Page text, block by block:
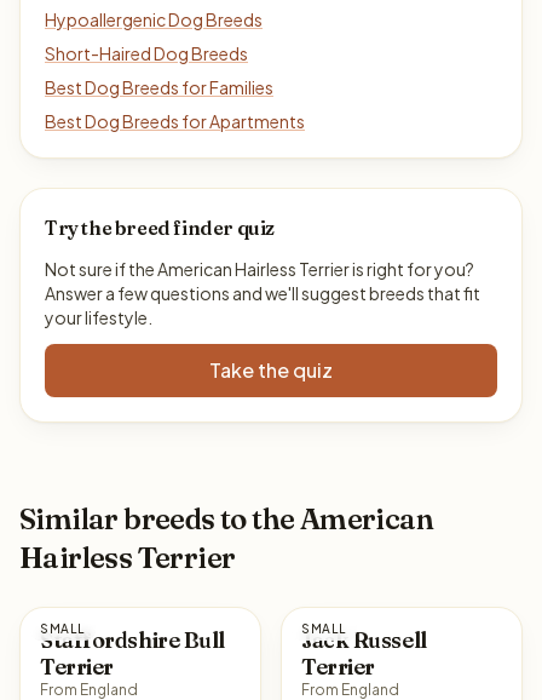
Hypoallergenic Dog Breeds
Short-Haired Dog Breeds
Best Dog Breeds for Families
Best Dog Breeds for Apartments
Try the breed finder quiz
Not sure if the American Hairless Terrier is right for you?
Answer a few questions and we'll suggest breeds that fit
your lifestyle.
Take the quiz
Similar breeds to the American
Hairless Terrier
SMALL
Staffordshire Bull
Terrier
From England
SMALL
Jack Russell
Terrier
From England